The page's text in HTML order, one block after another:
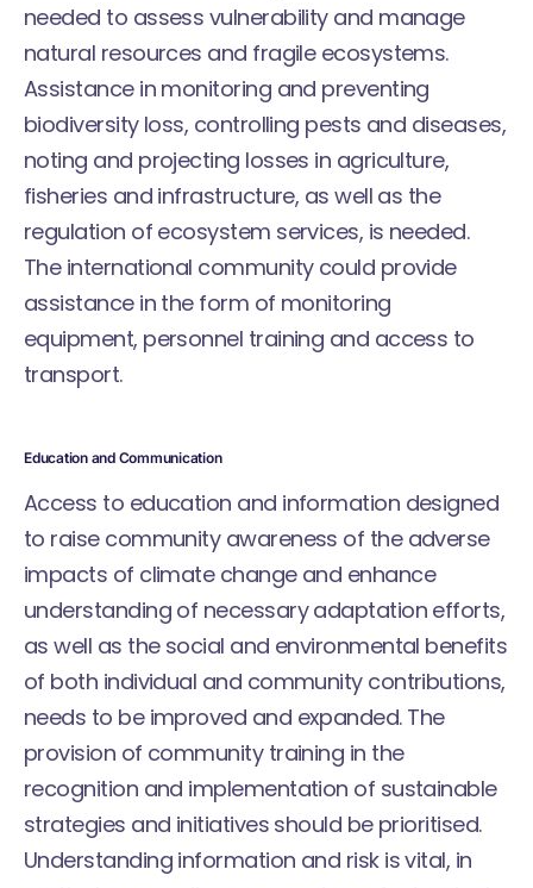
needed to assess vulnerability and manage
natural resources and fragile ecosystems.
Assistance in monitoring and preventing
biodiversity loss, controlling pests and diseases,
noting and projecting losses in agriculture,
fisheries and infrastructure, as well as the
regulation of ecosystem services, is needed.
The international community could provide
assistance in the form of monitoring
equipment, personnel training and access to
transport.
Education and Communication
Access to education and information designed
to raise community awareness of the adverse
impacts of climate change and enhance
understanding of necessary adaptation efforts,
as well as the social and environmental benefits
of both individual and community contributions,
needs to be improved and expanded. The
provision of community training in the
recognition and implementation of sustainable
strategies and initiatives should be prioritised.
Understanding information and risk is vital, in